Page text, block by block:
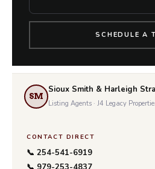
SCHEDULE A
SM
Sioux Smith & Harleigh
Listing Agents · J4 Legacy
CONTACT DIRECT
📞 254-541-6919